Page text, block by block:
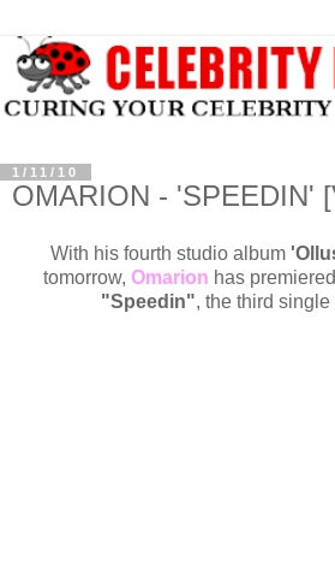
1/11/10
OMARION - 'SPEEDIN'
With his fourth studio album
tomorrow, Omarion has
"Speedin", the third single